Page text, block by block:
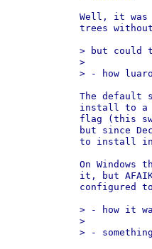
Well, it was
trees
> but could
>
> - how
The default
install to a
flag (this
but since
to install in
On
it, but
configured
> - how it
>
> -